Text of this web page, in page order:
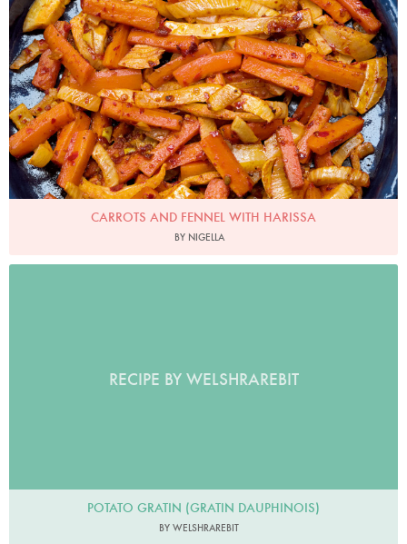
CARROTS AND FENNEL WITH HARISSA
BY NIGELLA
RECIPE BY WELSHRAREBIT
POTATO GRATIN (GRATIN DAUPHINOIS)
BY WELSHRAREBIT